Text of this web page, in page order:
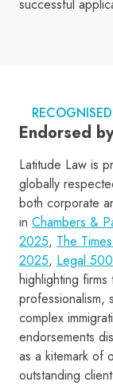
successful
Endorsed
Latitude Law is
globally
both corporate
in Chambers &
2025, The
2025, Legal
highlighting
professionalism,
complex
endorsements
as a kitemark of
outstanding